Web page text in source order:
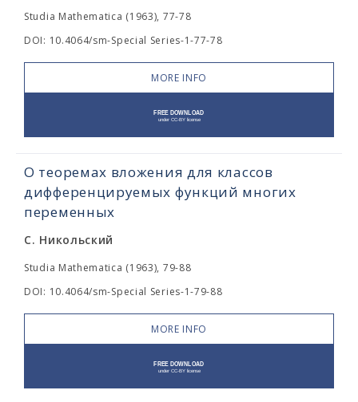
Studia Mathematica (1963), 77-78
DOI: 10.4064/sm-Special Series-1-77-78
MORE INFO
О теоремах вложения для классов
дифференцируемых функций многих
переменных
С. Никольский
Studia Mathematica (1963), 79-88
DOI: 10.4064/sm-Special Series-1-79-88
MORE INFO